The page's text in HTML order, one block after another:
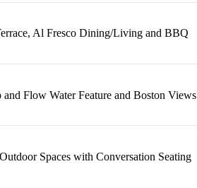
Al Fresco Dining/Living and BBQ
and Flow Water Feature and Boston Views
Spaces with Conversation Seating